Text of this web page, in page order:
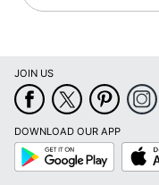
JOIN US
DOWNLOAD OUR APP
Google
Play
App
Store